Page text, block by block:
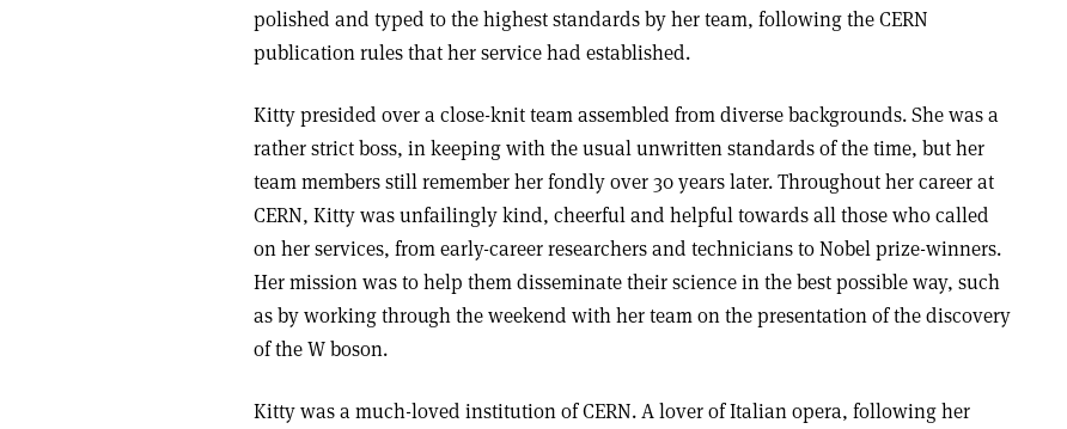
polished and typed to the highest standards by her team, following the CERN
publication rules that her service had established.
Kitty presided over a close-knit team assembled from diverse backgrounds. She was a
rather strict boss, in keeping with the usual unwritten standards of the time, but her
team members still remember her fondly over 30 years later. Throughout her career at
CERN, Kitty was unfailingly kind, cheerful and helpful towards all those who called
on her services, from early-career researchers and technicians to Nobel prize-winners.
Her mission was to help them disseminate their science in the best possible way, such
as by working through the weekend with her team on the presentation of the discovery
of the W boson.
Kitty was a much-loved institution of CERN. A lover of Italian opera, following her